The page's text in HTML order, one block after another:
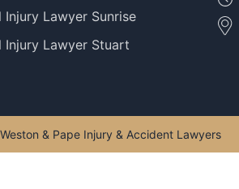
Injury Lawyer Sunrise
Injury Lawyer Stuart
& Pape Injury & Accident Lawyers